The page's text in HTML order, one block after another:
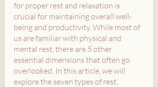
for proper rest and relaxation is
crucial for maintaining overall well-
being and productivity. While most of
us are familiar with physical and
mental rest, there are 5 other
essential dimensions that often go
overlooked. In this article, we will
explore the seven types of rest,